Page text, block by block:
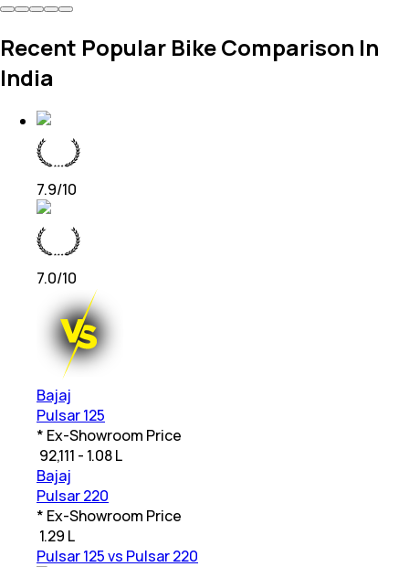
Recent Popular Bike Comparison In
India
7.9/10
7.0/10
Bajaj
Pulsar 125
* Ex-Showroom Price
92,111 - 1.08 L
Bajaj
Pulsar 220
* Ex-Showroom Price
1.29 L
Pulsar 125 vs Pulsar 220